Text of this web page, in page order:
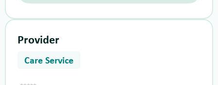
Provider
Care Service